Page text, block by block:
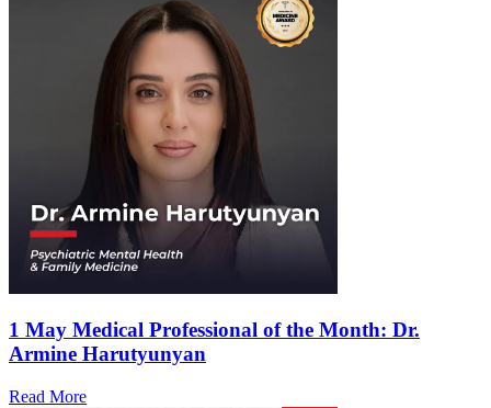
1 May Medical Professional of the Month: Dr.
Armine Harutyunyan
Read More